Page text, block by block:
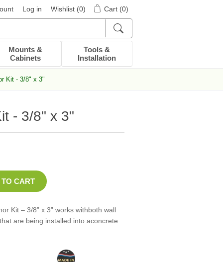
Log in Wishlist (0) Cart (0)
Mounts &
Cabinets
Tools &
Installation
Kit - 3/8" x 3"
- 3/8" x 3"
Kit – 3/8” x 3” works withboth wall
are being installed into aconcrete